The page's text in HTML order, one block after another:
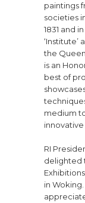
paintings
societies
1831 and
‘Institute’
the
is an
best of
medium
RI
delighted
in